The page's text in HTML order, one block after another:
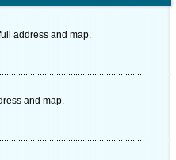
address and map.
and map.